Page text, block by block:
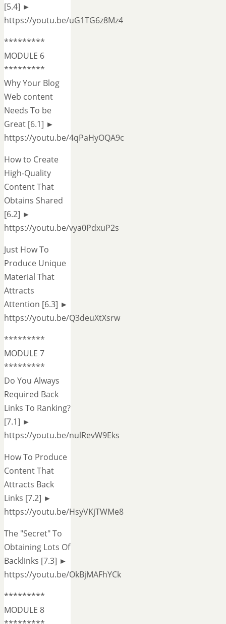
[5.4] ►
https://youtu.be/uG1TG6z8Mz4
*********
MODULE 6
*********
Why Your Blog
Web content
Needs To be
Great [6.1] ►
https://youtu.be/4qPaHyOQA9c
How to Create
High-Quality
Content That
Obtains Shared
[6.2] ►
https://youtu.be/vya0PdxuP2s
Just How To
Produce Unique
Material That
Attracts
Attention [6.3] ►
https://youtu.be/Q3deuXtXsrw
*********
MODULE 7
*********
Do You Always
Required Back
Links To Ranking?
[7.1] ►
https://youtu.be/nulRevW9Eks
How To Produce
Content That
Attracts Back
Links [7.2] ►
https://youtu.be/HsyVKjTWMe8
The "Secret" To
Obtaining Lots Of
Backlinks [7.3] ►
https://youtu.be/OkBjMAFhYCk
*********
MODULE 8